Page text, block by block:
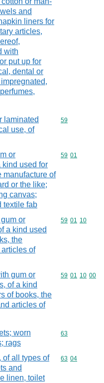
and
liners for
articles,
with
put up for
dental or
laminated
use, of
Commodity
59
or
kind used for
manufacture of
or the like;
canvas;
textile fab
Commodity
59 01
or
a kind used
the
of
Commodity
59 01 10
gum or
of a kind
of books, the
articles of
Commodity
59 01 10 00
worn
rags
Commodity
63
of all types of
and
linen, toilet
Commodity
63 04